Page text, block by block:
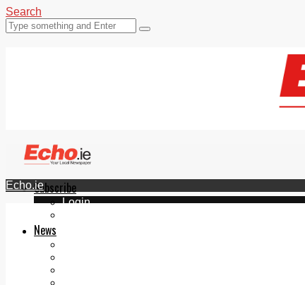
Search
Subscribe
Login
News
Echo.ie